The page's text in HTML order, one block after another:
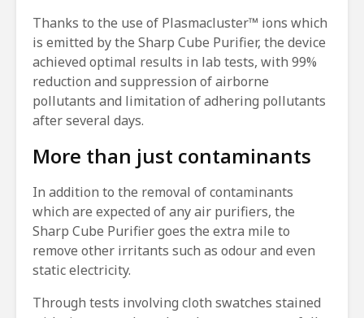
Thanks to the use of Plasmacluster™ ions which
is emitted by the Sharp Cube Purifier, the device
achieved optimal results in lab tests, with 99%
reduction and suppression of airborne
pollutants and limitation of adhering pollutants
after several days.
More than just contaminants
In addition to the removal of contaminants
which are expected of any air purifiers, the
Sharp Cube Purifier goes the extra mile to
remove other irritants such as odour and even
static electricity.
Through tests involving cloth swatches stained